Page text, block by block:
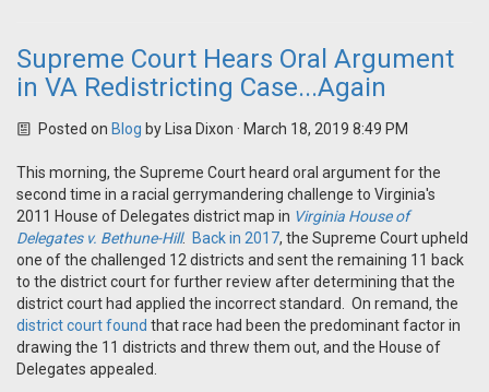
Supreme Court Hears Oral Argument
in VA Redistricting Case...Again
Posted on Blog by Lisa Dixon · March 18, 2019 8:49 PM
This morning, the Supreme Court heard oral argument for the
second time in a racial gerrymandering challenge to Virginia's
2011 House of Delegates district map in Virginia House of
Delegates v. Bethune-Hill. Back in 2017, the Supreme Court upheld
one of the challenged 12 districts and sent the remaining 11 back
to the district court for further review after determining that the
district court had applied the incorrect standard. On remand, the
district court found that race had been the predominant factor in
drawing the 11 districts and threw them out, and the House of
Delegates appealed.